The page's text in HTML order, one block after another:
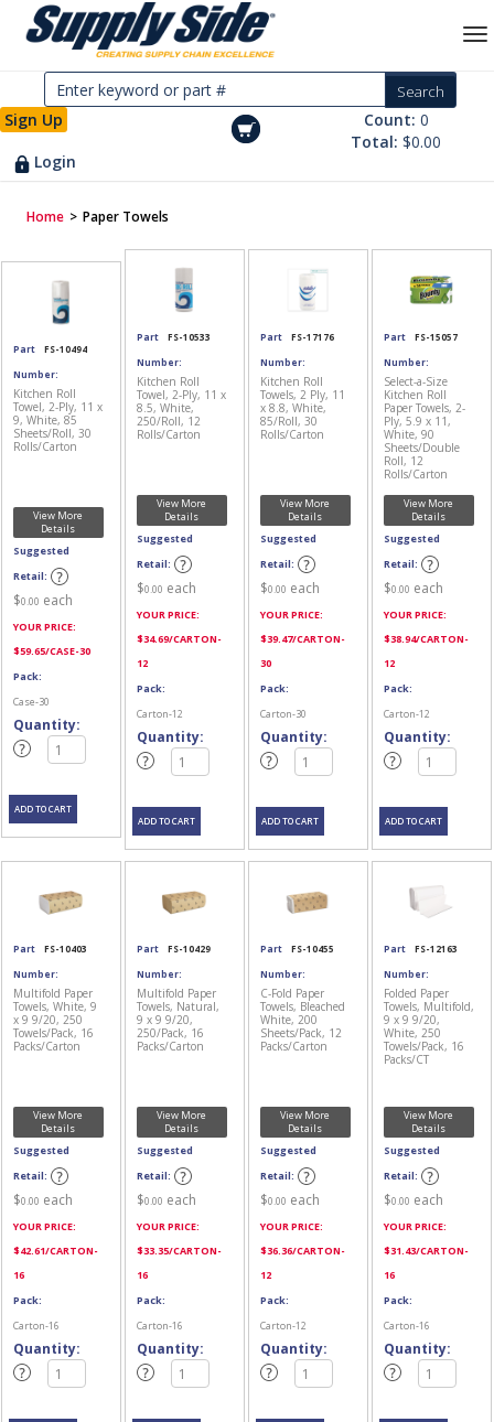
Sign Up
Login
Count: 0
Total:$0.00
Home > Paper Towels
Part
Number:
FS-10494
Kitchen Roll
Towel, 2-Ply, 11 x
9, White, 85
Sheets/Roll, 30
Rolls/Carton
View More
Details
Suggested
Retail:
$0.00 each
YOUR PRICE:
$59.65/CASE-30
Pack:
Case-30
Quantity:
Part
Number:
FS-10533
Kitchen Roll
Towel, 2-Ply, 11 x
8.5, White,
250/Roll, 12
Rolls/Carton
View More
Details
Suggested
Retail:
$0.00 each
YOUR PRICE:
$34.69/CARTON-
12
Pack:
Carton-12
Quantity:
Part
Number:
FS-17176
Kitchen Roll
Towels, 2 Ply, 11
x 8.8, White,
85/Roll, 30
Rolls/Carton
View More
Details
Suggested
Retail:
$0.00 each
YOUR PRICE:
$39.47/CARTON-
30
Pack:
Carton-30
Quantity:
Part
Number:
FS-15057
Select-a-Size
Kitchen Roll
Paper Towels, 2-
Ply, 5.9 x 11,
White, 90
Sheets/Double
Roll, 12
Rolls/Carton
View More
Details
Suggested
Retail:
$0.00 each
YOUR PRICE:
$38.94/CARTON-
12
Pack:
Carton-12
Quantity:
Part
Number:
FS-10403
Multifold Paper
Towels, White, 9
x 9 9/20, 250
Towels/Pack, 16
Packs/Carton
View More
Details
Suggested
Retail:
$0.00 each
YOUR PRICE:
$42.61/CARTON-
16
Pack:
Carton-16
Quantity:
Part
Number:
FS-10429
Multifold Paper
Towels, Natural,
9 x 9 9/20,
250/Pack, 16
Packs/Carton
View More
Details
Suggested
Retail:
$0.00 each
YOUR PRICE:
$33.35/CARTON-
16
Pack:
Carton-16
Quantity:
Part
Number:
FS-10455
C-Fold Paper
Towels, Bleached
White, 200
Sheets/Pack, 12
Packs/Carton
View More
Details
Suggested
Retail:
$0.00 each
YOUR PRICE:
$36.36/CARTON-
12
Pack:
Carton-12
Quantity:
Part
Number:
FS-12163
Folded Paper
Towels, Multifold,
9 x 9 9/20,
White, 250
Towels/Pack, 16
Packs/CT
View More
Details
Suggested
Retail:
$0.00 each
YOUR PRICE:
$31.43/CARTON-
16
Pack:
Carton-16
Quantity: